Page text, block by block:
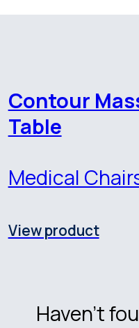
Contour
Table
Medical
View product
Haven’t